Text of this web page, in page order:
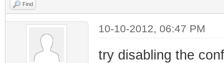
Find
10-10-2012, 06:47 PM
try disabling the